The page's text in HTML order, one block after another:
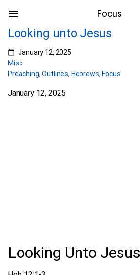
Focus
Looking unto Jesus
January 12, 2025
Misc
Preaching, Outlines, Hebrews, Focus
January 12, 2025
Looking Unto Jesus